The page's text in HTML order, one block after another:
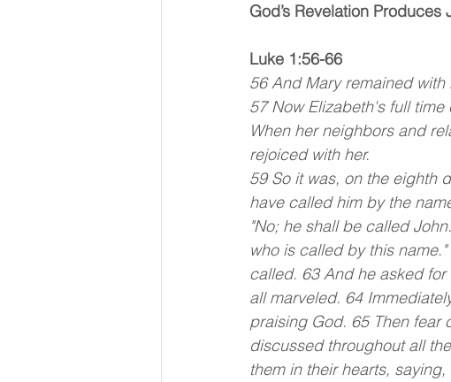
God’s Revelation Produces
Luke 1:56-66
56 And Mary remained
57 Now Elizabeth's full
When her neighbors and
rejoiced with her.
59 So it was, on the eighth
have called him by the
"No; he shall be called
who is called by this
called. 63 And he asked
all marveled. 64
praising God. 65 Then fear
discussed throughout all
them in their hearts,